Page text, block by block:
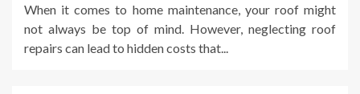
When it comes to home maintenance, your roof might
not always be top of mind. However, neglecting roof
repairs can lead to hidden costs that...